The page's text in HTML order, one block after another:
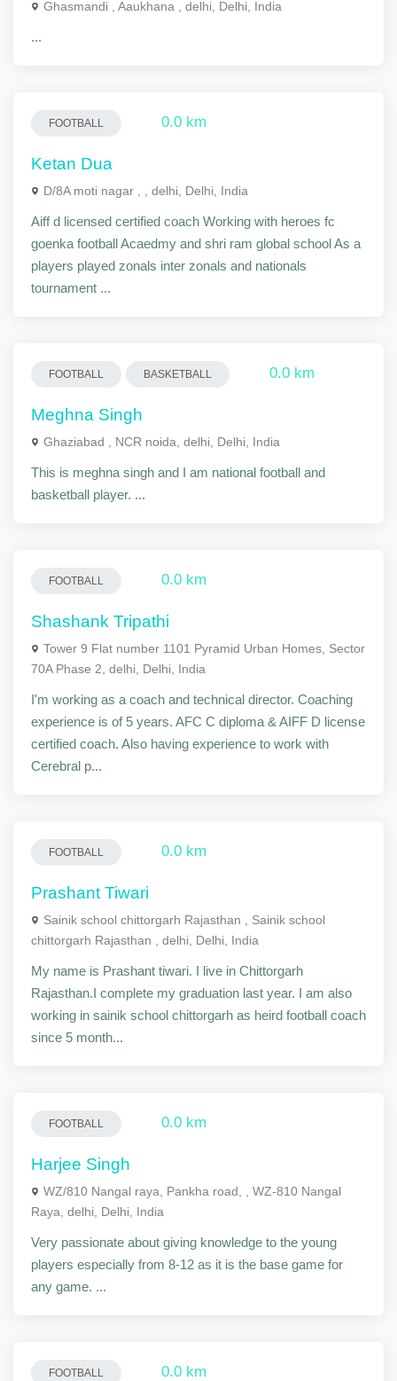
Ghasmandi , Aaukhana , delhi, Delhi, India
...
FOOTBALL 0.0 km
Ketan Dua
D/8A moti nagar , , delhi, Delhi, India
Aiff d licensed certified coach Working with heroes fc
goenka football Acaedmy and shri ram global school As a
players played zonals inter zonals and nationals
tournament ...
FOOTBALL BASKETBALL 0.0 km
Meghna Singh
Ghaziabad , NCR noida, delhi, Delhi, India
This is meghna singh and I am national football and
basketball player. ...
FOOTBALL 0.0 km
Shashank Tripathi
Tower 9 Flat number 1101 Pyramid Urban Homes, Sector
70A Phase 2, delhi, Delhi, India
I'm working as a coach and technical director. Coaching
experience is of 5 years. AFC C diploma & AIFF D license
certified coach. Also having experience to work with
Cerebral p...
FOOTBALL 0.0 km
Prashant Tiwari
Sainik school chittorgarh Rajasthan , Sainik school
chittorgarh Rajasthan , delhi, Delhi, India
My name is Prashant tiwari. I live in Chittorgarh
Rajasthan.I complete my graduation last year. I am also
working in sainik school chittorgarh as heird football coach
since 5 month...
FOOTBALL 0.0 km
Harjee Singh
WZ/810 Nangal raya, Pankha road, , WZ-810 Nangal
Raya, delhi, Delhi, India
Very passionate about giving knowledge to the young
players especially from 8-12 as it is the base game for
any game. ...
FOOTBALL 0.0 km